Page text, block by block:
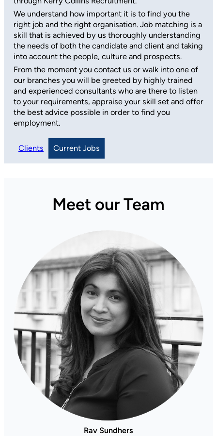
We understand how important it is to find you the
right job and the right organisation. Job matching is a
skill that is achieved by us thoroughly understanding
the needs of both the candidate and client and taking
into account the people, culture and prospects.
From the moment you contact us or walk into one of
our branches you will be greeted by highly trained
and experienced consultants who are there to listen
to your requirements, appraise your skill set and offer
the best advice possible in order to find you
employment.
Clients Current Jobs
Meet our Team
Rav Sundhers